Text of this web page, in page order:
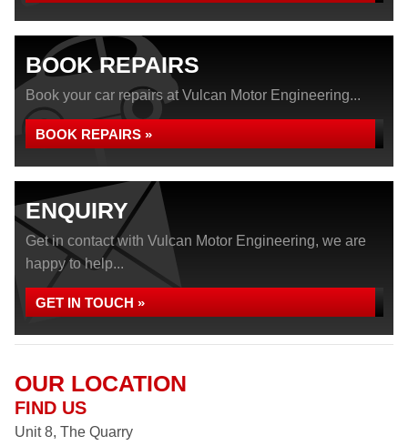
BOOK REPAIRS
Book your car repairs at Vulcan Motor Engineering...
BOOK REPAIRS »
ENQUIRY
Get in contact with Vulcan Motor Engineering, we are
happy to help...
GET IN TOUCH »
OUR LOCATION
FIND US
Unit 8, The Quarry